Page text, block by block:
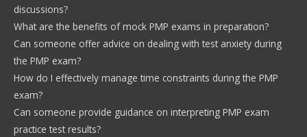
discussions?
What are the benefits of mock PMP exams in preparation?
Can someone offer advice on dealing with test anxiety during
the PMP exam?
How do I effectively manage time constraints during the PMP
exam?
Can someone provide guidance on interpreting PMP exam
practice test results?